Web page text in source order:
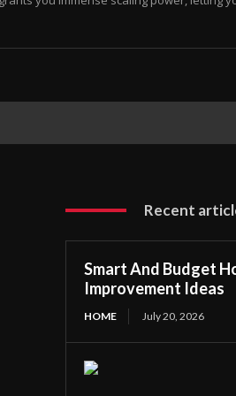
Recent
Smart And Budget
Improvement Ideas
HOME July 20, 2026